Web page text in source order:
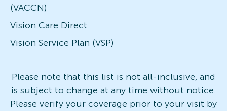
(VACCN)
Vision Care Direct
Vision Service Plan (VSP)
Please note that this list is not all-inclusive, and
is subject to change at any time without notice.
Please verify your coverage prior to your visit by